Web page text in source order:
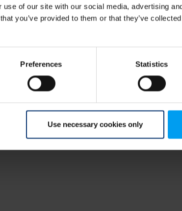
use of our site with our social media, advertising
you’ve provided to them or that they’ve
Preferences Statistics
Use necessary cookies only
can we as society best approach...